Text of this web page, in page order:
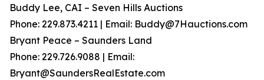
Buddy Lee, CAI – Seven Hills Auctions
Phone: 229.873.4211 | Email: Buddy@7Hauctions.com
Bryant Peace – Saunders Land
Phone: 229.726.9088 | Email:
Bryant@SaundersRealEstate.com